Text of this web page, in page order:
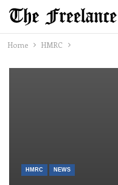
Home HMRC
HMRC NEWS